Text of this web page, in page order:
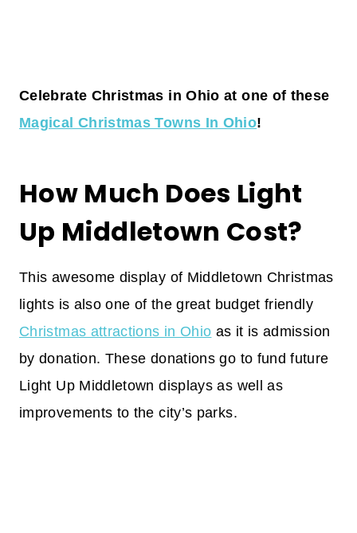
Celebrate Christmas in Ohio at one of these
Magical Christmas Towns In Ohio!
How Much Does Light
Up Middletown Cost?
This awesome display of Middletown Christmas
lights is also one of the great budget friendly
Christmas attractions in Ohio as it is admission
by donation. These donations go to fund future
Light Up Middletown displays as well as
improvements to the city’s parks.